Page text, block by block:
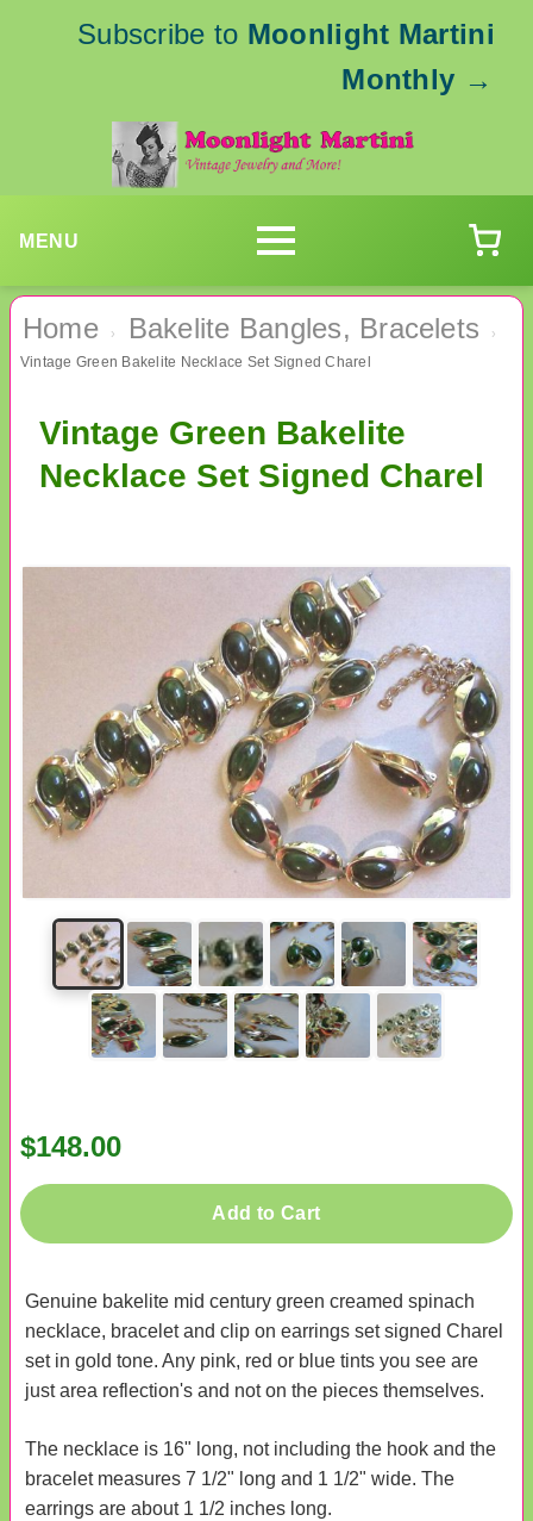
Subscribe to Moonlight Martini
Monthly →
MENU
Home › Bakelite Bangles, Bracelets ›
Vintage Green Bakelite Necklace Set Signed Charel
Vintage Green Bakelite
Necklace Set Signed Charel
$148.00
Add to Cart
Genuine bakelite mid century green creamed spinach
necklace, bracelet and clip on earrings set signed Charel
set in gold tone. Any pink, red or blue tints you see are
just area reflection's and not on the pieces themselves.
The necklace is 16" long, not including the hook and the
bracelet measures 7 1/2" long and 1 1/2" wide. The
earrings are about 1 1/2 inches long.